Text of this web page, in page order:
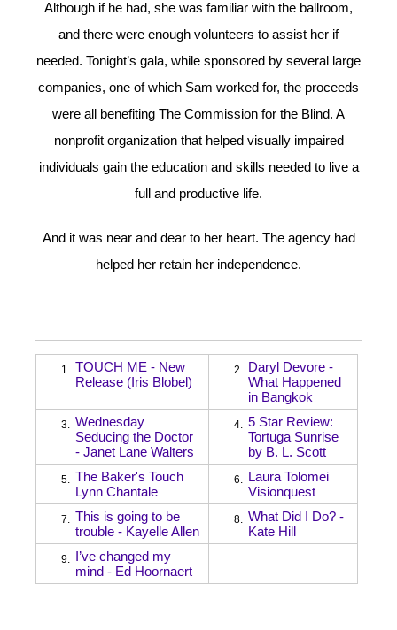
Although if he had, she was familiar with the ballroom,
and there were enough volunteers to assist her if
needed. Tonight’s gala, while sponsored by several large
companies, one of which Sam worked for, the proceeds
were all benefiting The Commission for the Blind. A
nonprofit organization that helped visually impaired
individuals gain the education and skills needed to live a
full and productive life.
And it was near and dear to her heart. The agency had
helped her retain her independence.
1. TOUCH ME - New
Release (Iris Blobel)
2. Daryl Devore -
What Happened
in Bangkok
3. Wednesday
Seducing the Doctor
- Janet Lane Walters
4. 5 Star Review:
Tortuga Sunrise
by B. L. Scott
5. The Baker's Touch
Lynn Chantale
6. Laura Tolomei
Visionquest
7. This is going to be
trouble - Kayelle Allen
8. What Did I Do? -
Kate Hill
9.
I’ve changed my
mind - Ed Hoornaert